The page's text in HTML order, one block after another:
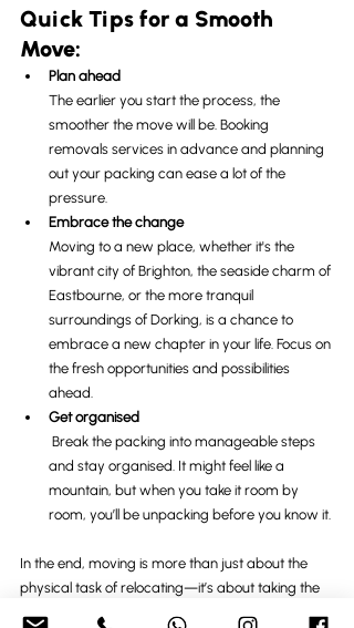
Quick Tips for a Smooth
Move:
Plan ahead
The earlier you start the process, the
smoother the move will be. Booking
removals services in advance and planning
out your packing can ease a lot of the
pressure.
Embrace the change
Moving to a new place, whether it's the
vibrant city of Brighton, the seaside charm of
Eastbourne, or the more tranquil
surroundings of Dorking, is a chance to
embrace a new chapter in your life. Focus on
the fresh opportunities and possibilities
ahead.
Get organised
Break the packing into manageable steps
and stay organised. It might feel like a
mountain, but when you take it room by
room, you’ll be unpacking before you know it.
In the end, moving is more than just about the
physical task of relocating—it’s about taking the
first step into a new adventure. Whether you’re